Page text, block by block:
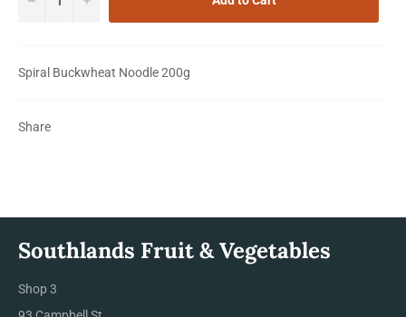
Spiral Buckwheat Noodle 200g
Share
Southlands Fruit & Vegetables
Shop 3